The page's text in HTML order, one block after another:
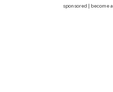
sponsored | become a